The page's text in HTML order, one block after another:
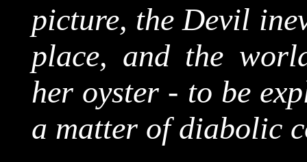
picture, the Devil
place, and the
her oyster - to be
a matter of diabolic